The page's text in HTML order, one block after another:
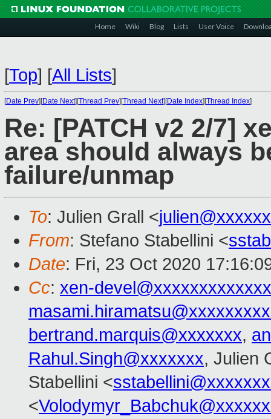
Home Wiki Blog Lists User Voice
[Top] [All Lists]
[Date Prev][Date Next][Thread Prev][Thread Next][Date Index][Thread Index]
Re: [PATCH v2 2/7]
area should always
failure/unmap
To: Julien Grall <
From: Stefano Stabellini <
Date: Fri, 23 Oct 2020
Cc: xen-
bertrand.marquis@xxxxxxx,
Rahul.Singh@xxxxxxx, Julien
Stabellini <
<